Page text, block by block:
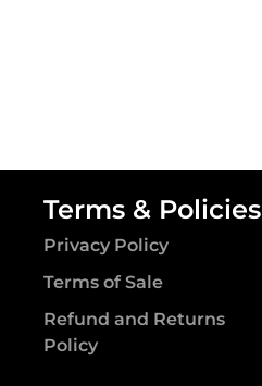
Terms & Policies
Privacy Policy
Terms of Sale
Refund and Returns
Policy